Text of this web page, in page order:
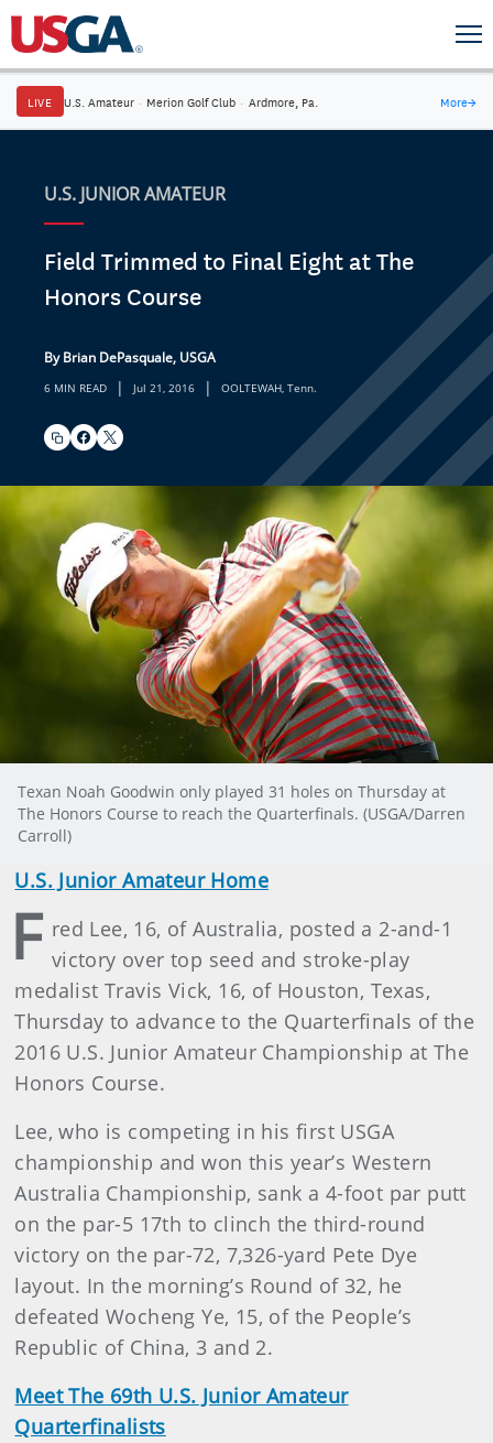
LIVE U.S. Amateur · Merion Golf Club · Ardmore, Pa. More→
U.S. JUNIOR AMATEUR
Field Trimmed to Final Eight at The
Honors Course
By Brian DePasquale, USGA
6 MIN READ | Jul 21, 2016 | OOLTEWAH, Tenn.
Texan Noah Goodwin only played 31 holes on Thursday at
The Honors Course to reach the Quarterfinals. (USGA/Darren
Carroll)
U.S. Junior Amateur Home
F red Lee, 16, of Australia, posted a 2-and-1
victory over top seed and stroke-play
medalist Travis Vick, 16, of Houston, Texas,
Thursday to advance to the Quarterfinals of the
2016 U.S. Junior Amateur Championship at The
Honors Course.
Lee, who is competing in his first USGA
championship and won this year’s Western
Australia Championship, sank a 4-foot par putt
on the par-5 17th to clinch the third-round
victory on the par-72, 7,326-yard Pete Dye
layout. In the morning’s Round of 32, he
defeated Wocheng Ye, 15, of the People’s
Republic of China, 3 and 2.
Meet The 69th U.S. Junior Amateur
Quarterfinalists